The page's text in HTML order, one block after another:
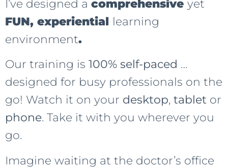
I’ve designed a comprehensive yet
FUN, experiential learning
environment.
Our training is 100% self-paced …
designed for busy professionals on the
go! Watch it on your desktop, tablet or
phone. Take it with you wherever you
go.
Imagine waiting at the doctor’s office